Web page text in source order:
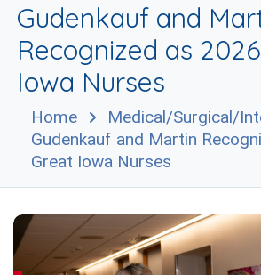
Gudenkauf and
Recognized as
Iowa Nurses
Home
Medical/Surgical/
Gudenkauf and Martin
Great Iowa Nurses